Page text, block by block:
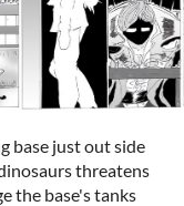
base just out side
threatens
the base's tanks